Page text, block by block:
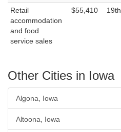
Retail
accommodation
and food
service sales
$55,410 19th
Other Cities in Iowa
Algona, Iowa
Altoona, Iowa